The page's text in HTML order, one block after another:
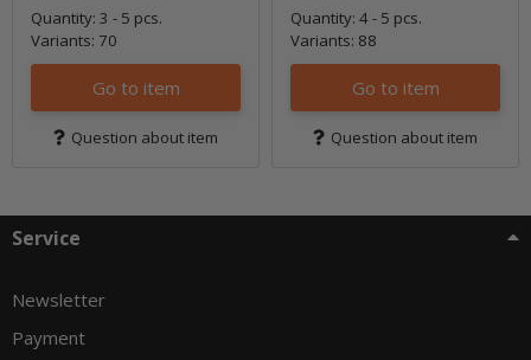
Quantity: 3 - 5 pcs.
Variants: 70
Go to item
Question about item
Quantity: 4 - 5 pcs.
Variants: 88
Go to item
Question about item
Service
Newsletter
Payment